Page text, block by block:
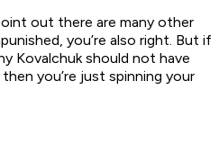
out there are many other
you’re also right. But if
Kovalchuk should not have
you’re just spinning your